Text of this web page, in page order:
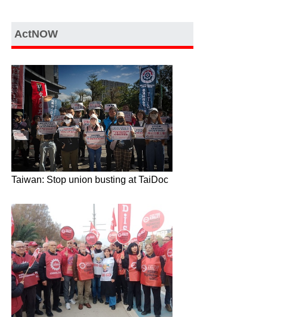
ActNOW
Taiwan: Stop union busting at TaiDoc